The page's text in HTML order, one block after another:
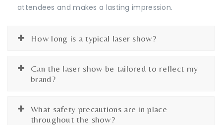
attendees and makes a lasting impression.
How long is a typical laser show?
Can the laser show be tailored to reflect my
brand?
What safety precautions are in place
throughout the show?